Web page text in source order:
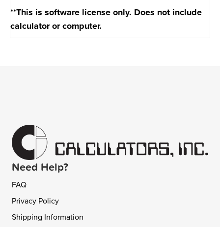
**This is software license only. Does not include
calculator or computer.
Need Help?
FAQ
Privacy Policy
Shipping Information